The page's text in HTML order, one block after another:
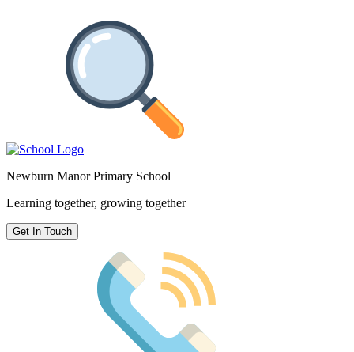
Newburn Manor Primary School
Learning together, growing together
Get In Touch